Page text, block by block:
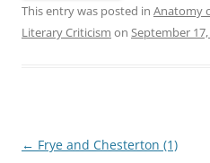
This entry was posted in Anatomy
Literary Criticism on September
Post
← Frye and Chesterton (1)